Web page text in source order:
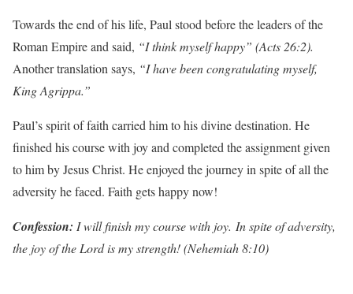
Towards the end of his life, Paul stood before the leaders of the
Roman Empire and said, “I think myself happy” (Acts 26:2).
Another translation says, “I have been congratulating myself,
King Agrippa.”
Paul’s spirit of faith carried him to his divine destination. He
finished his course with joy and completed the assignment given
to him by Jesus Christ. He enjoyed the journey in spite of all the
adversity he faced. Faith gets happy now!
Confession: I will finish my course with joy. In spite of adversity,
the joy of the Lord is my strength! (Nehemiah 8:10)